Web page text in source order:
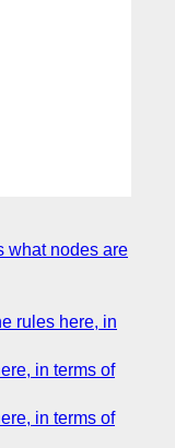
what nodes are
rules here, in
in terms of
in terms of